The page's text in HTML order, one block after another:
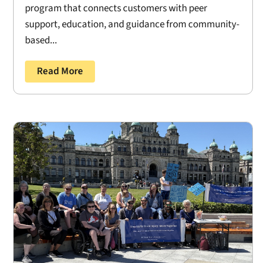
program that connects customers with peer
support, education, and guidance from community-
based...
Read More